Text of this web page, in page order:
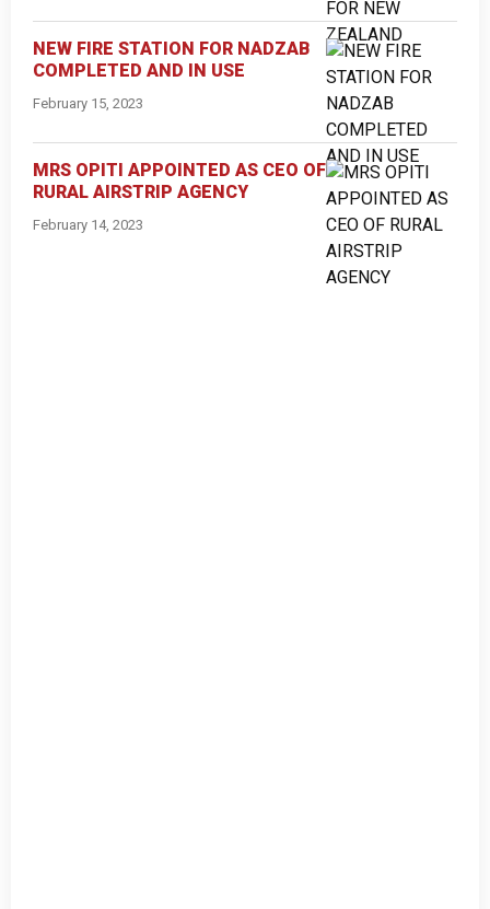
NEW FIRE STATION FOR NADZAB
COMPLETED AND IN USE
February 15, 2023
MRS OPITI APPOINTED AS CEO OF
RURAL AIRSTRIP AGENCY
February 14, 2023